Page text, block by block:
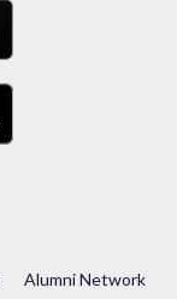
Alumni Network